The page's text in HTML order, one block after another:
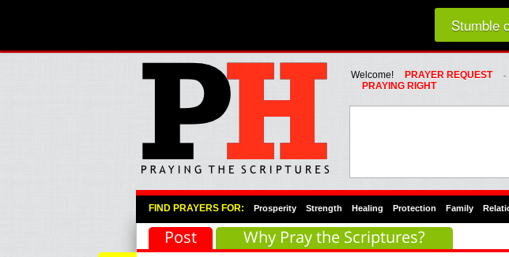
Loading
Whats Hot Menu
SKIP TO PRIMARY CONTENT
SKIP TO SECONDARY CONTENT
Welcome! PRAYER REQUEST
PRAYING RIGHT
Primary Menu
Skip to primary content
Skip to secondary content
FIND PRAYERS FOR: Prosperity Strength Healing Protection Family
Post Why Pray the Scriptures?
Stumble